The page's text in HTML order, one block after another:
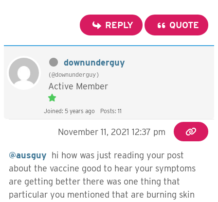
REPLY QUOTE
downunderguy
(@downunderguy)
Active Member
Joined: 5 years ago Posts: 11
November 11, 2021 12:37 pm
@ausguy hi how was just reading your post
about the vaccine good to hear your symptoms
are getting better there was one thing that
particular you mentioned that are burning skin